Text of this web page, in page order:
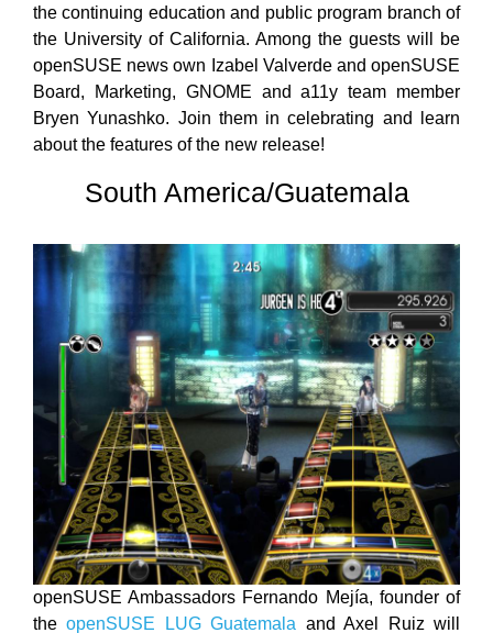
the continuing education and public program branch of
the University of California. Among the guests will be
openSUSE news own Izabel Valverde and openSUSE
Board, Marketing, GNOME and a11y team member
Bryen Yunashko. Join them in celebrating and learn
about the features of the new release!
South America/Guatemala
openSUSE Ambassadors Fernando Mejía, founder of
theopenSUSE LUG Guatemala and Axel Ruiz will